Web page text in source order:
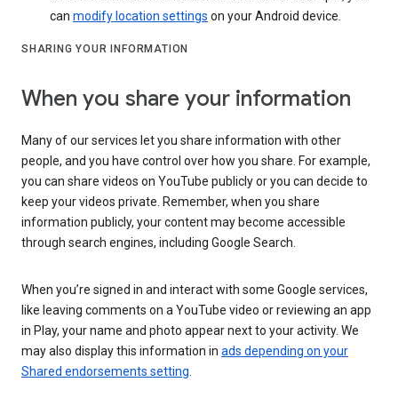
can modify location settings on your Android device.
SHARING YOUR INFORMATION
When you share your information
Many of our services let you share information with other
people, and you have control over how you share. For example,
you can share videos on YouTube publicly or you can decide to
keep your videos private. Remember, when you share
information publicly, your content may become accessible
through search engines, including Google Search.
When you’re signed in and interact with some Google services,
like leaving comments on a YouTube video or reviewing an app
in Play, your name and photo appear next to your activity. We
may also display this information in ads depending on your
Shared endorsements setting